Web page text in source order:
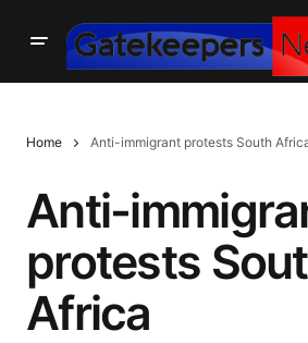
Home Anti-immigrant protests South
Anti-
protests
Africa